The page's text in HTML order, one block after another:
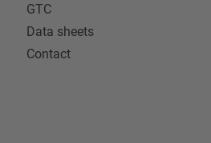
GTC
Data sheets
Contact